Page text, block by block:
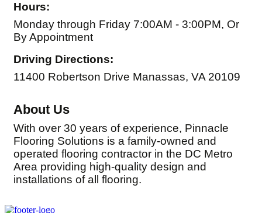
Hours:
Monday through Friday 7:00AM - 3:00PM, Or
By Appointment
Driving Directions:
11400 Robertson Drive Manassas, VA 20109
About Us
With over 30 years of experience, Pinnacle
Flooring Solutions is a family-owned and
operated flooring contractor in the DC Metro
Area providing high-quality design and
installations of all flooring.